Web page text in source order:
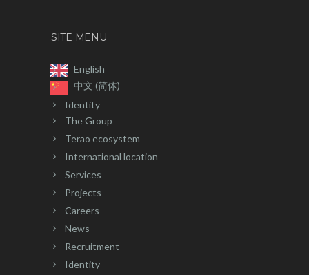
SITE MENU
English
中文 (简体)
Identity
The Group
Terao ecosystem
International location
Services
Projects
Careers
News
Recruitment
Identity